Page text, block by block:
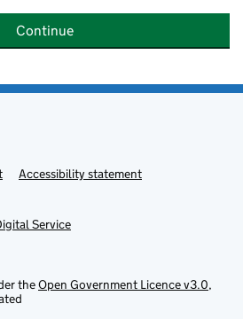
Continue
Accessibility statement
Service
theOpen Government Licence v3.0,